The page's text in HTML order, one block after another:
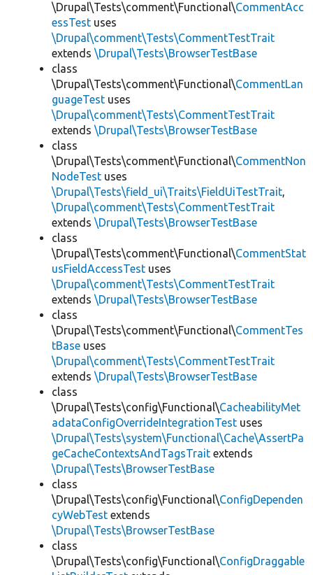
\Drupal\Tests\comment\Functional\CommentAcc
essTest uses
\Drupal\comment\Tests\CommentTestTrait
extends \Drupal\Tests\BrowserTestBase
class
\Drupal\Tests\comment\Functional\CommentLan
guageTest uses
\Drupal\comment\Tests\CommentTestTrait
extends \Drupal\Tests\BrowserTestBase
class
\Drupal\Tests\comment\Functional\CommentNon
NodeTest uses
\Drupal\Tests\field_ui\Traits\FieldUiTestTrait,
\Drupal\comment\Tests\CommentTestTrait
extends \Drupal\Tests\BrowserTestBase
class
\Drupal\Tests\comment\Functional\CommentStat
usFieldAccessTest uses
\Drupal\comment\Tests\CommentTestTrait
extends \Drupal\Tests\BrowserTestBase
class
\Drupal\Tests\comment\Functional\CommentTes
tBase uses
\Drupal\comment\Tests\CommentTestTrait
extends \Drupal\Tests\BrowserTestBase
class
\Drupal\Tests\config\Functional\CacheabilityMet
adataConfigOverrideIntegrationTest uses
\Drupal\Tests\system\Functional\Cache\AssertPa
geCacheContextsAndTagsTrait extends
\Drupal\Tests\BrowserTestBase
class
\Drupal\Tests\config\Functional\ConfigDependen
cyWebTest extends
\Drupal\Tests\BrowserTestBase
class
\Drupal\Tests\config\Functional\ConfigDraggable